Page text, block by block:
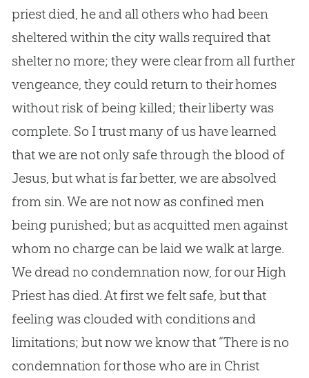
priest died, he and all others who had been
sheltered within the city walls required that
shelter no more; they were clear from all further
vengeance, they could return to their homes
without risk of being killed; their liberty was
complete. So I trust many of us have learned
that we are not only safe through the blood of
Jesus, but what is far better, we are absolved
from sin. We are not now as confined men
being punished; but as acquitted men against
whom no charge can be laid we walk at large.
We dread no condemnation now, for our High
Priest has died. At first we felt safe, but that
feeling was clouded with conditions and
limitations; but now we know that “There is no
condemnation for those who are in Christ